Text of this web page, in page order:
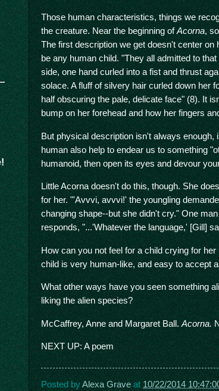
Those human characteristics, things we
the creature. Near the beginning ofAcorna,
The first description we get doesn't center
be any human child. "They all admitted to
side, one hand curled into a fist and thrust
solace. A fluff of silvery hair curled down her
half obscuring the pale, delicate face" (8). It
bump on her forehead and how her fingers
But physical description isn't always
human also help to endear us to something
humanoid, then open its eyes and devour
Little Acorna doesn't do this, though. She
for her. "'Avvvi, avvvi!' the youngling
changing shape--but she didn't cry." One
responds, "...'Whatever the language,' [Gill]
How can you not feel for a child crying for
child is very human-like, and easy to accept
What other ways have you seen something
liking the alien species?
McCaffrey, Anne and Margaret Ball.Acorna.
NEXT UP: A poem
Posted byAlexa Grave at10/22/2014